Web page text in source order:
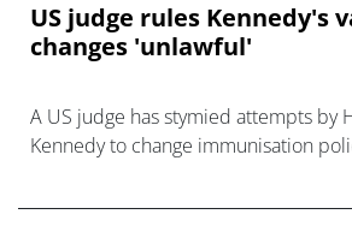
US judge rules Kennedy's
changes 'unlawful'
A US judge has stymied attempts by
Kennedy to change immunisation